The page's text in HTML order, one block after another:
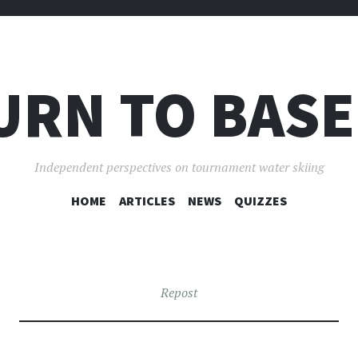
TO
Independent perspectives on tournament water skiing
SKIP
HOME ARTICLES NEWS QUIZZES
Repost